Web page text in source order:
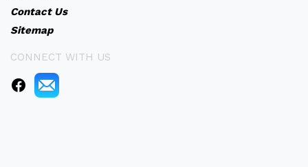
Contact Us
Sitemap
CONNECT WITH US